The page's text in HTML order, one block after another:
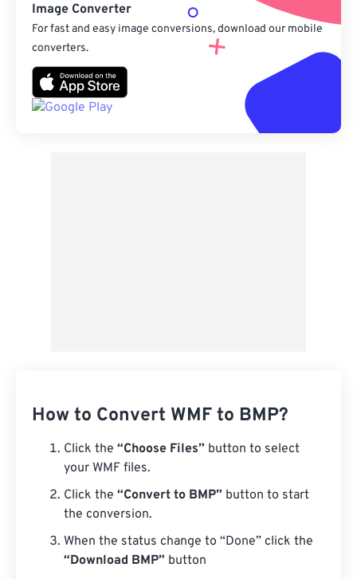
Image Converter
For fast and easy image conversions, download our mobile
converters.
How to Convert WMF to BMP?
Click the “Choose Files” button to select
your WMF files.
Click the “Convert to BMP” button to start
the conversion.
When the status change to “Done” click the
“Download BMP” button